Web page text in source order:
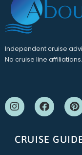
Independent cruise
No cruise line
CRUISE